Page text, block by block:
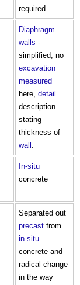
required.
Diaphragm
walls -
simplified, no
excavation
measured
here, detail
description
stating
thickness of
wall .
In-situ
concrete
Separated out
precast from
in-situ
concrete and
radical change
in the way